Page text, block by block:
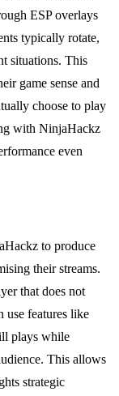
ESP overlays
typically rotate,
situations. This
game sense and
choose to play
with NinjaHackz
even
to produce
their streams.
that does not
use features like
plays while
This allows
strategic